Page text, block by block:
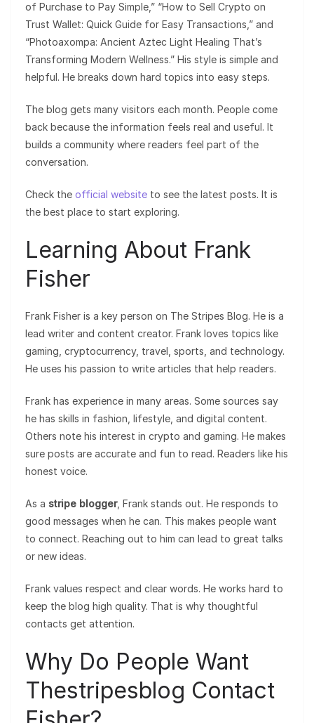
of Purchase to Pay Simple,” “How to Sell Crypto on
Trust Wallet: Quick Guide for Easy Transactions,” and
“Photoaxompa: Ancient Aztec Light Healing That’s
Transforming Modern Wellness.” His style is simple and
helpful. He breaks down hard topics into easy steps.
The blog gets many visitors each month. People come
back because the information feels real and useful. It
builds a community where readers feel part of the
conversation.
Check the official website to see the latest posts. It is
the best place to start exploring.
Learning About Frank
Fisher
Frank Fisher is a key person on The Stripes Blog. He is a
lead writer and content creator. Frank loves topics like
gaming, cryptocurrency, travel, sports, and technology.
He uses his passion to write articles that help readers.
Frank has experience in many areas. Some sources say
he has skills in fashion, lifestyle, and digital content.
Others note his interest in crypto and gaming. He makes
sure posts are accurate and fun to read. Readers like his
honest voice.
As a stripe blogger, Frank stands out. He responds to
good messages when he can. This makes people want
to connect. Reaching out to him can lead to great talks
or new ideas.
Frank values respect and clear words. He works hard to
keep the blog high quality. That is why thoughtful
contacts get attention.
Why Do People Want
Thestripesblog Contact